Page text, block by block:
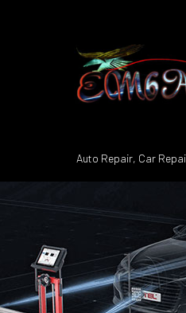
Auto Repair, Car